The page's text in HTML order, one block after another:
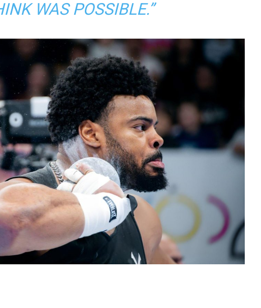
WAS POSSIBLE.”